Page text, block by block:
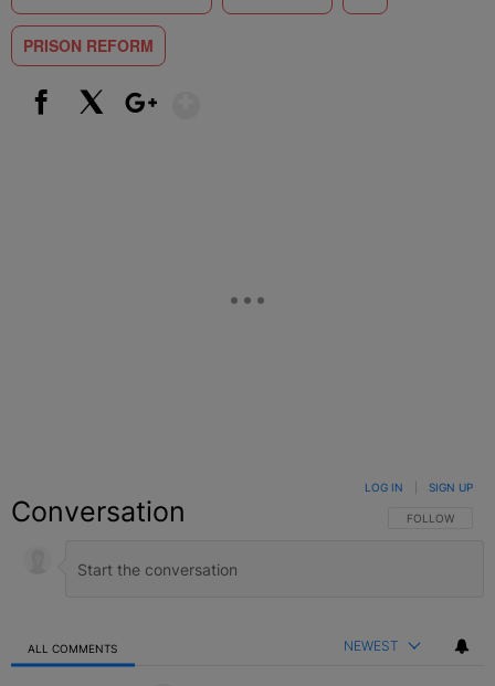
PRISON REFORM
Conversation FOLLOW THIS
FOLLOW
LOG IN SIGN UP
ALL COMMENTS NEWEST